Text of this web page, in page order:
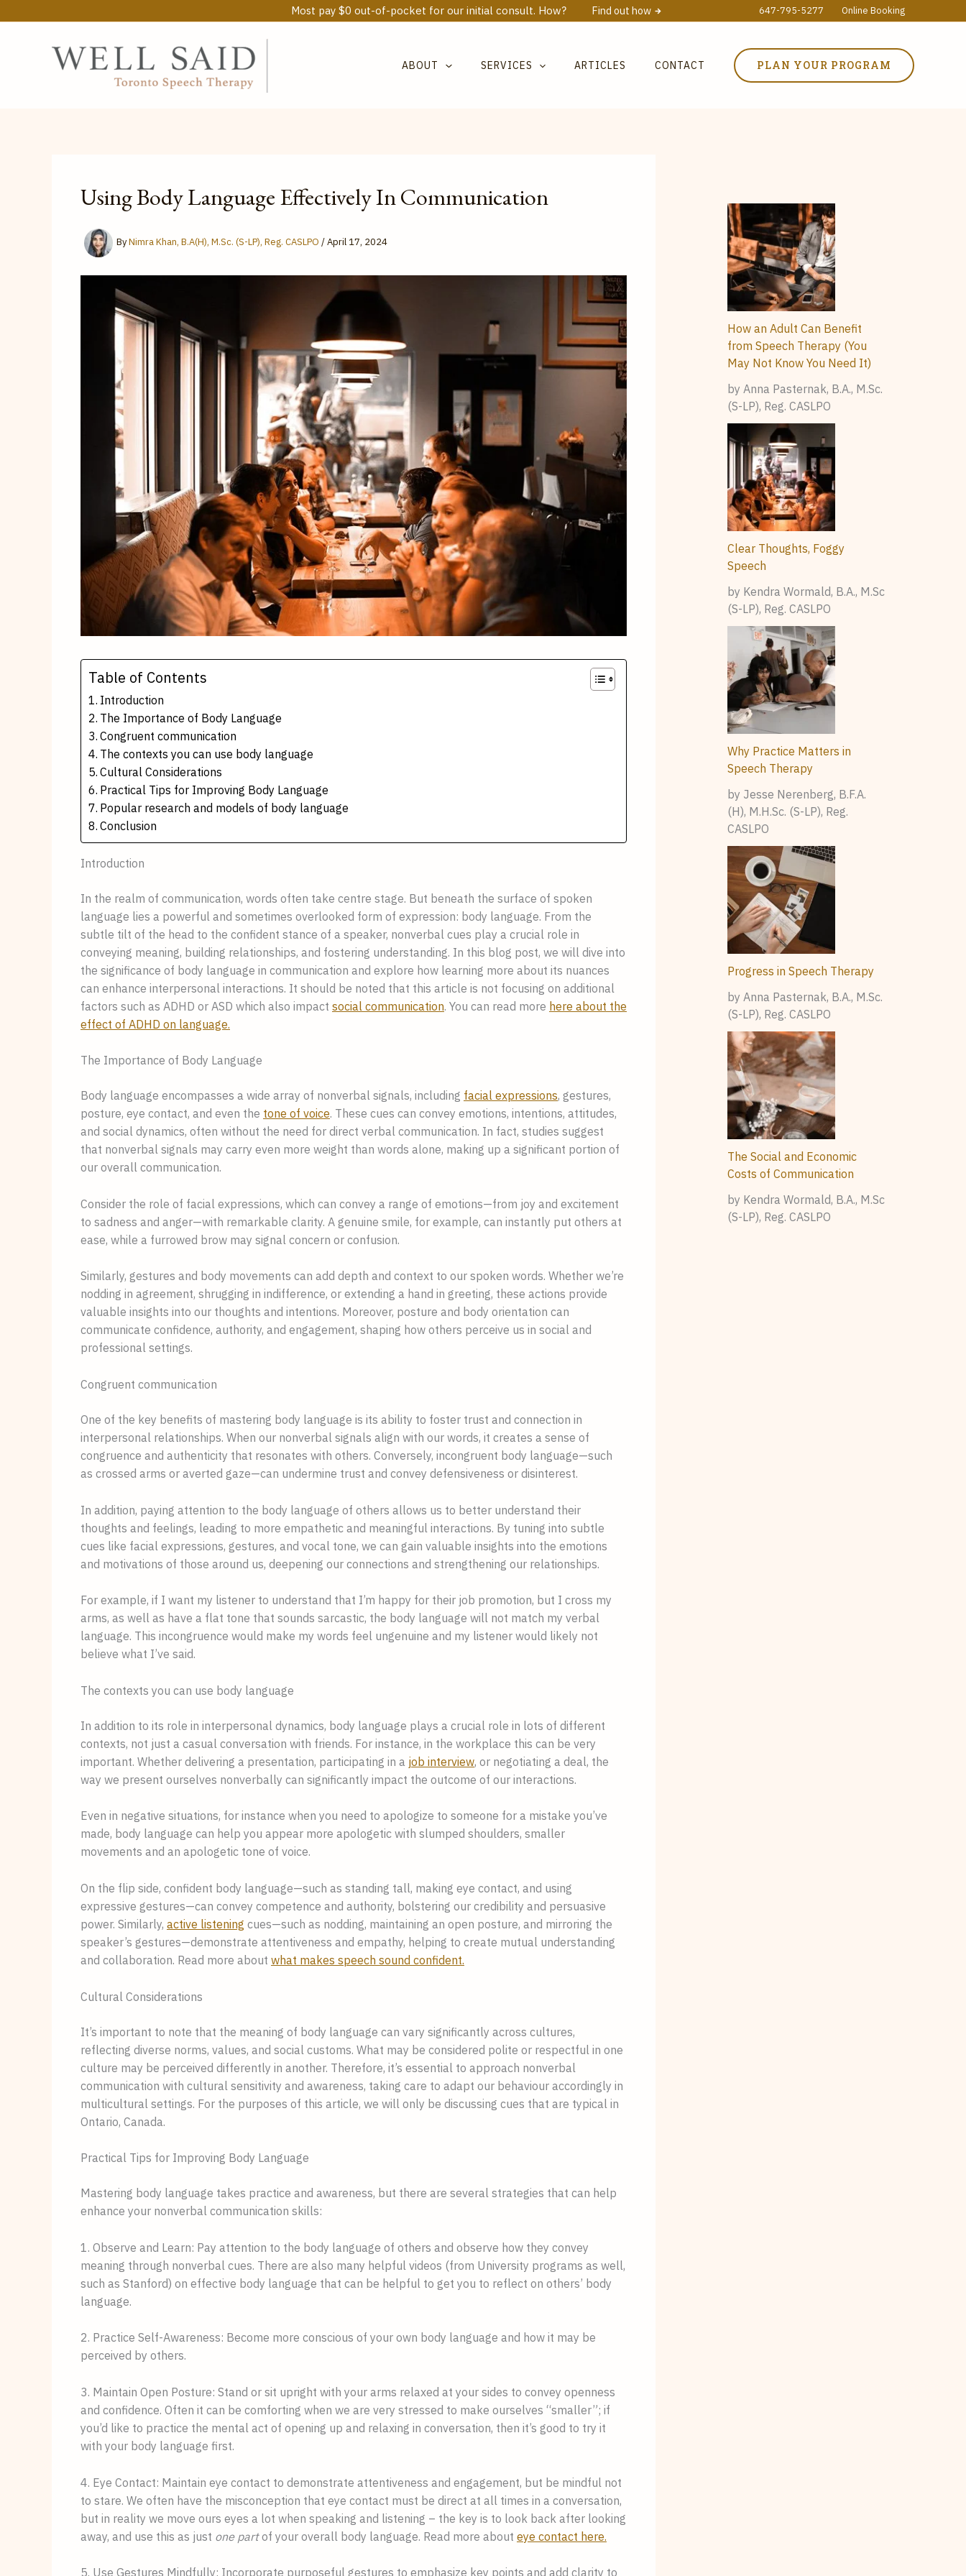
to
Most pay $0 out-of-pocket for our initial consult. How? Find out how 647-795-5277 Online Booking
ABOUT SERVICES ARTICLES CONTACT PLAN YOUR PROGRAM
Using Body Language Effectively In Communication
ByNimra Khan, B.A(H), M.Sc. (S-LP), Reg. CASLPO /April 17, 2024
Table of Contents
Introduction
The Importance of Body Language
Congruent communication
The contexts you can use body language
Cultural Considerations
Practical Tips for Improving Body Language
Popular research and models of body language
Conclusion
Introduction
In the realm of communication, words often take centre stage. But beneath the surface of spoken
language lies a powerful and sometimes overlooked form of expression: body language. From the
subtle tilt of the head to the confident stance of a speaker, nonverbal cues play a crucial role in
conveying meaning, building relationships, and fostering understanding. In this blog post, we will dive into
the significance of body language in communication and explore how learning more about its nuances
can enhance interpersonal interactions. It should be noted that this article is not focusing on additional
factors such as ADHD or ASD which also impact social communication. You can read more here about the
effect of ADHD on language.
The Importance of Body Language
Body language encompasses a wide array of nonverbal signals, including facial expressions, gestures,
posture, eye contact, and even the tone of voice. These cues can convey emotions, intentions, attitudes,
and social dynamics, often without the need for direct verbal communication. In fact, studies suggest
that nonverbal signals may carry even more weight than words alone, making up a significant portion of
our overall communication.
Consider the role of facial expressions, which can convey a range of emotions—from joy and excitement
to sadness and anger—with remarkable clarity. A genuine smile, for example, can instantly put others at
ease, while a furrowed brow may signal concern or confusion.
Similarly, gestures and body movements can add depth and context to our spoken words. Whether we’re
nodding in agreement, shrugging in indifference, or extending a hand in greeting, these actions provide
valuable insights into our thoughts and intentions. Moreover, posture and body orientation can
communicate confidence, authority, and engagement, shaping how others perceive us in social and
professional settings.
Congruent communication
One of the key benefits of mastering body language is its ability to foster trust and connection in
interpersonal relationships. When our nonverbal signals align with our words, it creates a sense of
congruence and authenticity that resonates with others. Conversely, incongruent body language—such
as crossed arms or averted gaze—can undermine trust and convey defensiveness or disinterest.
In addition, paying attention to the body language of others allows us to better understand their
thoughts and feelings, leading to more empathetic and meaningful interactions. By tuning into subtle
cues like facial expressions, gestures, and vocal tone, we can gain valuable insights into the emotions
and motivations of those around us, deepening our connections and strengthening our relationships.
For example, if I want my listener to understand that I’m happy for their job promotion, but I cross my
arms, as well as have a flat tone that sounds sarcastic, the body language will not match my verbal
language. This incongruence would make my words feel ungenuine and my listener would likely not
believe what I’ve said.
The contexts you can use body language
In addition to its role in interpersonal dynamics, body language plays a crucial role in lots of different
contexts, not just a casual conversation with friends. For instance, in the workplace this can be very
important. Whether delivering a presentation, participating in a job interview, or negotiating a deal, the
way we present ourselves nonverbally can significantly impact the outcome of our interactions.
Even in negative situations, for instance when you need to apologize to someone for a mistake you’ve
made, body language can help you appear more apologetic with slumped shoulders, smaller
movements and an apologetic tone of voice.
On the flip side, confident body language—such as standing tall, making eye contact, and using
expressive gestures—can convey competence and authority, bolstering our credibility and persuasive
power. Similarly, active listening cues—such as nodding, maintaining an open posture, and mirroring the
speaker’s gestures—demonstrate attentiveness and empathy, helping to create mutual understanding
and collaboration. Read more about what makes speech sound confident.
Cultural Considerations
It’s important to note that the meaning of body language can vary significantly across cultures,
reflecting diverse norms, values, and social customs. What may be considered polite or respectful in one
culture may be perceived differently in another. Therefore, it’s essential to approach nonverbal
communication with cultural sensitivity and awareness, taking care to adapt our behaviour accordingly in
multicultural settings. For the purposes of this article, we will only be discussing cues that are typical in
Ontario, Canada.
Practical Tips for Improving Body Language
Mastering body language takes practice and awareness, but there are several strategies that can help
enhance your nonverbal communication skills:
1. Observe and Learn: Pay attention to the body language of others and observe how they convey
meaning through nonverbal cues. There are also many helpful videos (from University programs as well,
such as Stanford) on effective body language that can be helpful to get you to reflect on others’ body
language.
2. Practice Self-Awareness: Become more conscious of your own body language and how it may be
perceived by others.
3. Maintain Open Posture: Stand or sit upright with your arms relaxed at your sides to convey openness
and confidence. Often it can be comforting when we are very stressed to make ourselves “smaller”; if
you’d like to practice the mental act of opening up and relaxing in conversation, then it’s good to try it
with your body language first.
4. Eye Contact: Maintain eye contact to demonstrate attentiveness and engagement, but be mindful not
to stare. We often have the misconception that eye contact must be direct at all times in a conversation,
but in reality we move ours eyes a lot when speaking and listening – the key is to look back after looking
away, and use this as just one partof your overall body language. Read more about eye contact here.
5. Use Gestures Mindfully: Incorporate purposeful gestures to emphasize key points and add clarity to
How an Adult Can Benefit
from Speech Therapy (You
May Not Know You Need It)
by Anna Pasternak, B.A., M.Sc.
(S-LP), Reg. CASLPO
Clear Thoughts, Foggy
Speech
by Kendra Wormald, B.A., M.Sc
(S-LP), Reg. CASLPO
Why Practice Matters in
Speech Therapy
by Jesse Nerenberg, B.F.A.
(H), M.H.Sc. (S-LP), Reg.
CASLPO
Progress in Speech Therapy
by Anna Pasternak, B.A., M.Sc.
(S-LP), Reg. CASLPO
The Social and Economic
Costs of Communication
by Kendra Wormald, B.A., M.Sc
(S-LP), Reg. CASLPO